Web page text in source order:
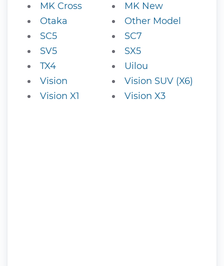
MK Cross
MK New
Otaka
Other Model
SC5
SC7
SV5
SX5
TX4
Uilou
Vision
Vision SUV (X6)
Vision X1
Vision X3